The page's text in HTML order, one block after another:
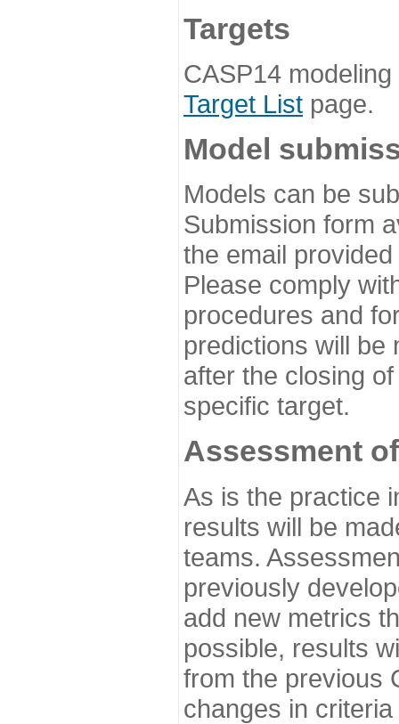
Targets
CASP14
Target List page.
Model
Models can be
Submission form
the email
Please comply
procedures and
predictions will be
after the closing
specific target.
Assessment
As is the practice
results will be
teams.
previously
add new metrics
possible, results
from the previous
changes in